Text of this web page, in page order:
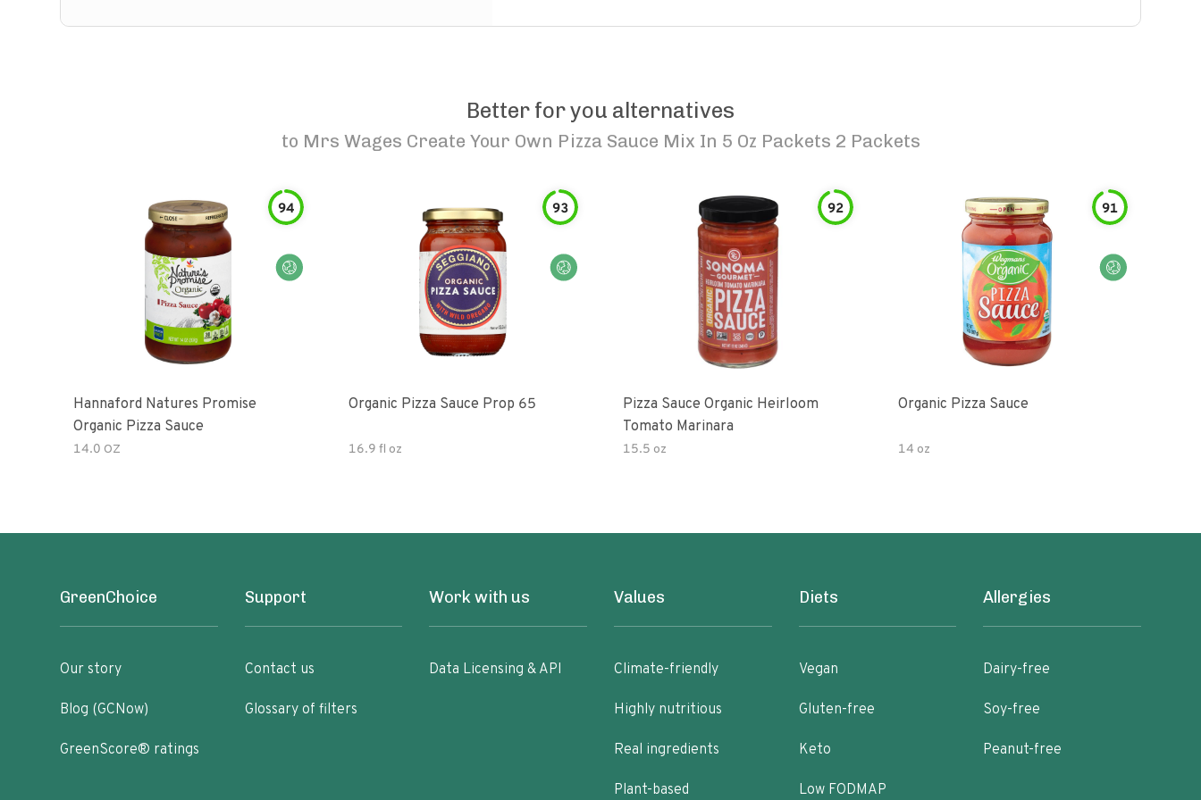
Better for you alternatives
to Mrs Wages Create Your Own Pizza Sauce Mix In 5 Oz Packets 2 Packets
94
Hannaford Natures Promise
Organic Pizza Sauce
14.0 OZ
93
Organic Pizza Sauce Prop 65
16.9 fl oz
92
Pizza Sauce Organic Heirloom
Tomato Marinara
15.5 oz
91
Organic Pizza Sauce
14 oz
GreenChoice
Our story
Blog (GCNow)
GreenScore® ratings
Support
Contact us
Glossary of filters
Work with us
Data Licensing & API
Values
Climate-friendly
Highly nutritious
Real ingredients
Plant-based
Diets
Vegan
Gluten-free
Keto
Low FODMAP
Allergies
Dairy-free
Soy-free
Peanut-free